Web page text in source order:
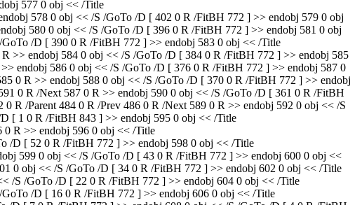
577 0 obj << /Title
578 0 obj << /S /GoTo /D [ 402 0 R /FitBH 772 ] >> endobj 579 0 obj
580 0 obj << /S /GoTo /D [ 396 0 R /FitBH 772 ] >> endobj 581 0 obj
/D [ 390 0 R /FitBH 772 ] >> endobj 583 0 obj << /Title
584 0 obj << /S /GoTo /D [ 384 0 R /FitBH 772 ] >> endobj 585
586 0 obj << /S /GoTo /D [ 376 0 R /FitBH 772 ] >> endobj 587 0
>> endobj 588 0 obj << /S /GoTo /D [ 370 0 R /FitBH 772 ] >> endobj
R /Next 587 0 R >> endobj 590 0 obj << /S /GoTo /D [ 361 0 R /FitBH
484 0 R /Prev 486 0 R /Next 589 0 R >> endobj 592 0 obj << /S
[ 1 0 R /FitBH 843 ] >> endobj 595 0 obj << /Title
>> endobj 596 0 obj << /Title
[ 52 0 R /FitBH 772 ] >> endobj 598 0 obj << /Title
0 obj << /S /GoTo /D [ 43 0 R /FitBH 772 ] >> endobj 600 0 obj <<
<< /S /GoTo /D [ 34 0 R /FitBH 772 ] >> endobj 602 0 obj << /Title
/GoTo /D [ 22 0 R /FitBH 772 ] >> endobj 604 0 obj << /Title
/D [ 16 0 R /FitBH 772 ] >> endobj 606 0 obj << /Title